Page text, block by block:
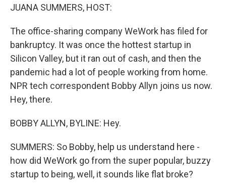
JUANA SUMMERS, HOST:
The office-sharing company WeWork has filed for
bankruptcy. It was once the hottest startup in
Silicon Valley, but it ran out of cash, and then the
pandemic had a lot of people working from home.
NPR tech correspondent Bobby Allyn joins us now.
Hey, there.
BOBBY ALLYN, BYLINE: Hey.
SUMMERS: So Bobby, help us understand here -
how did WeWork go from the super popular, buzzy
startup to being, well, it sounds like flat broke?